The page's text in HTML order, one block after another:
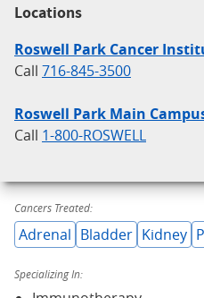
Locations
Roswell Park Cancer
Call 716-845-3500
Roswell Park Main
Call 1-800-ROSWELL
Cancers Treated:
Adrenal Bladder Kidney
Specializing In: